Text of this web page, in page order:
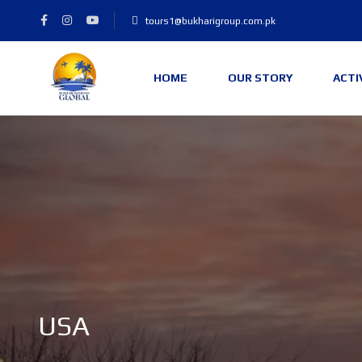
tours1@bukharigroup.com.pk
HOME OUR STORY
USA